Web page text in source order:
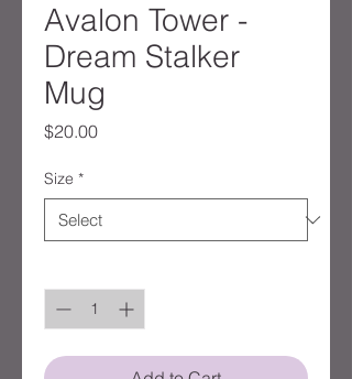
Avalon Tower -
Dream Stalker
Mug
$20.00Price
Size *